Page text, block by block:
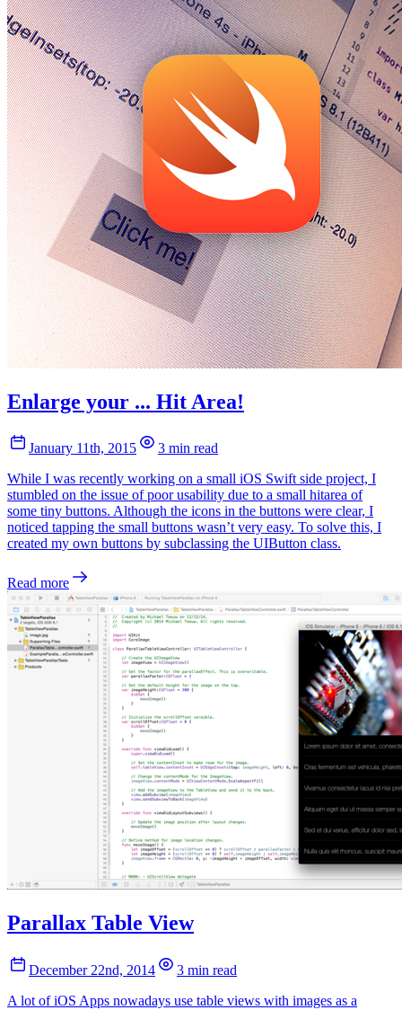
Enlarge your ... Hit Area!
January 11th, 2015
3 min read
While I was recently working on a small iOS Swift side project, I
stumbled on the issue of poor usability due to a small hitarea of
some tiny buttons. Although the icons in the buttons were clear, I
noticed tapping the small buttons wasn’t very easy. To solve this, I
created my own buttons by subclassing the UIButton class.
Read more
Parallax Table View
December 22nd, 2014
3 min read
A lot of iOS Apps nowadays use table views with images as a